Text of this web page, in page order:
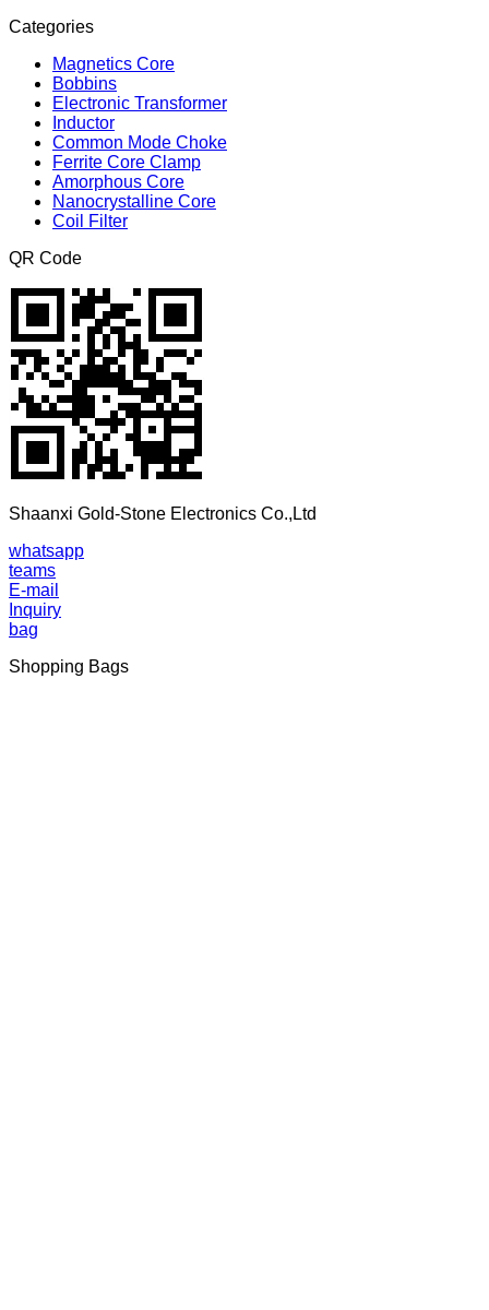
Categories
Magnetics Core
Bobbins
Electronic Transformer
Inductor
Common Mode Choke
Ferrite Core Clamp
Amorphous Core
Nanocrystalline Core
Coil Filter
QR Code
Shaanxi Gold-Stone Electronics Co.,Ltd
whatsapp
teams
E-mail
Inquiry
bag
Shopping Bags